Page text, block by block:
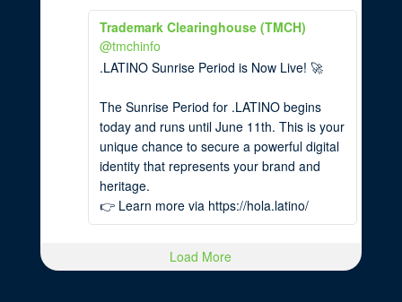
Trademark Clearinghouse (TMCH)
@tmchinfo
.LATINO Sunrise Period is Now Live! 🚀
The Sunrise Period for .LATINO begins
today and runs until June 11th. This is your
unique chance to secure a powerful digital
identity that represents your brand and
heritage.
👉 Learn more via https://hola.latino/
Load More